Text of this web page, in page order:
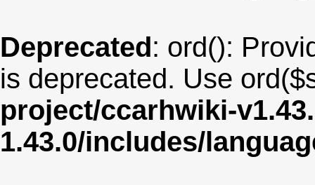
Deprecated: ord():
is deprecated. Use
project/ccarhwiki-
1.43.0/includes/